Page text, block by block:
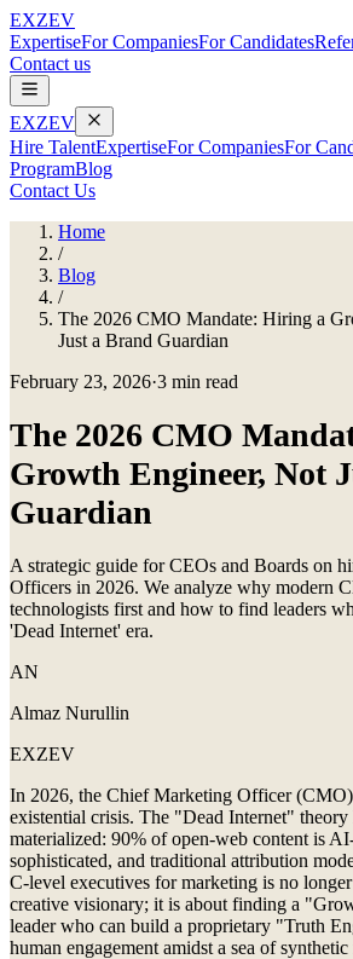
EXZEV
ExpertiseFor CompaniesFor Candidates
Contact us
EXZEV
Hire TalentExpertiseFor CompaniesFor
ProgramBlog
Contact Us
Home
/
Blog
/
The 2026 CMO Mandate: Hiring a
Just a Brand Guardian
February 23, 2026·3 min read
The 2026 CMO
Growth Engineer, Not
Guardian
A strategic guide for CEOs and Boards on
Officers in 2026. We analyze why modern
technologists first and how to find leaders
'Dead Internet' era.
AN
Almaz Nurullin
EXZEV
In 2026, the Chief Marketing Officer (CMO)
existential crisis. The "Dead Internet" theory
materialized: 90% of open-web content is
sophisticated, and traditional attribution
C-level executives for marketing is no
creative visionary; it is about finding a
leader who can build a proprietary "Truth
human engagement amidst a sea of synthetic